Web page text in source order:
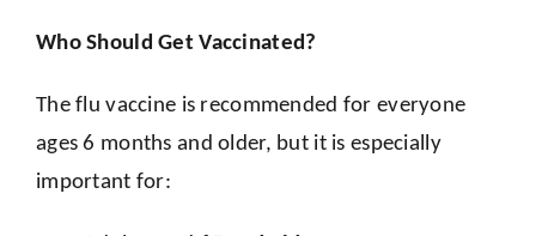
Who Should Get Vaccinated?
The flu vaccine is recommended for everyone
ages 6 months and older, but it is especially
important for: